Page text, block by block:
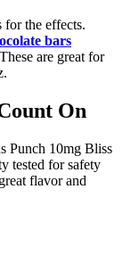
the effects.
bars
are great for
On
Punch 10mg Bliss
tested for safety
flavor and